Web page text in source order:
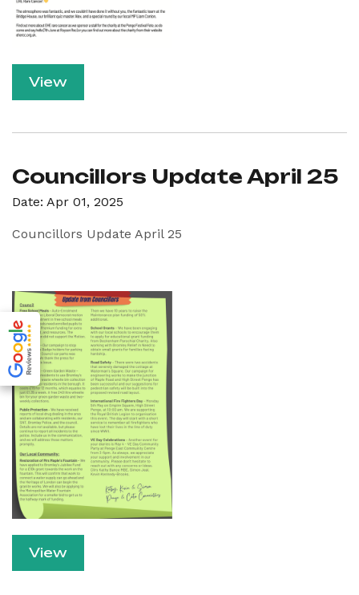
View
View
Councillors Update April 25
Date: Apr 01, 2025
Councillors Update April 25